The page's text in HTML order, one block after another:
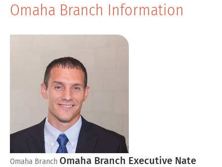
Omaha Branch Information
Omaha Branch Omaha Branch Executive Nate